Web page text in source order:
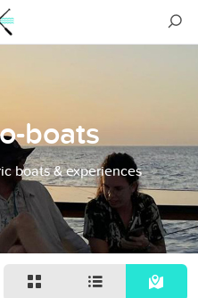
boats
boats & experiences